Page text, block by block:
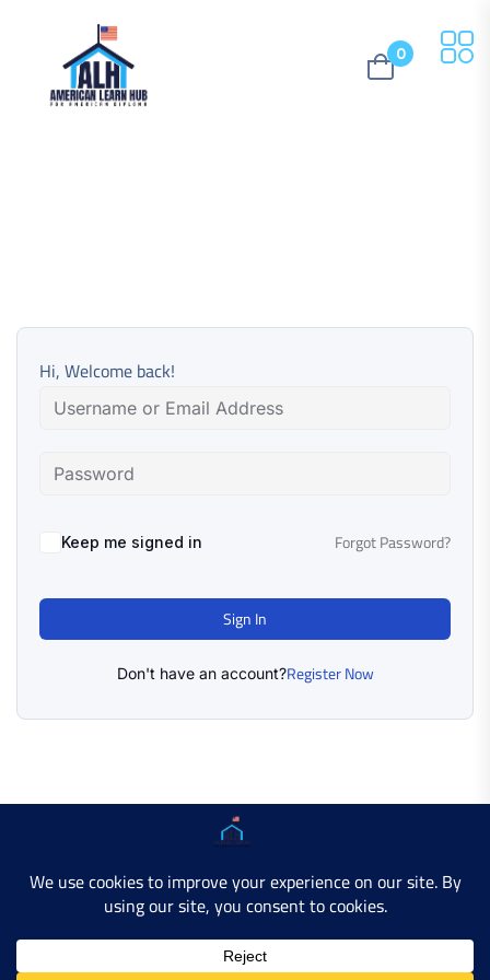
0
Hi, Welcome back!
Keep me signed in Forgot Password?
Sign In
Don't have an account?Register Now
Copyright © 2025 AMERICAN LEARN HUB. All Rights
Developer SiteContact Us